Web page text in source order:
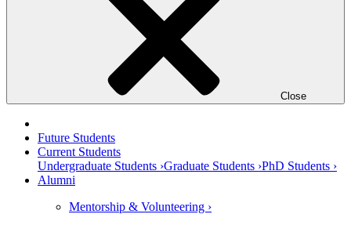
Close
Future Students
Current Students
Undergraduate Students ›Graduate Students ›PhD Students ›
Alumni
Mentorship & Volunteering ›